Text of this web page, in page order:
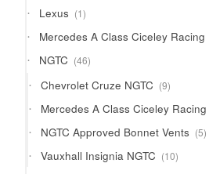
Lexus 11
product
Mercedes A Class Ciceley Racing
NGTC 4646
products
Chevrolet Cruze NGTC 99
products
Mercedes A Class Ciceley Racing
NGTC Approved Bonnet Vents 55
Vauxhall Insignia NGTC 1010
products